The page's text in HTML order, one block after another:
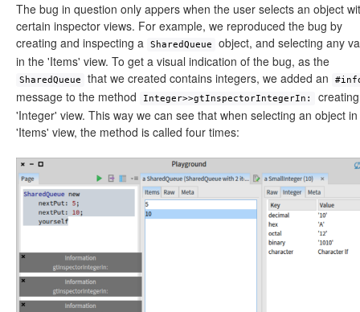
The bug in question only appers when the user selects an object
certain inspector views. For example, we reproduced the bug by
creating and inspecting a
SharedQueue
object, and selecting any
in the 'Items' view. To get a visual indication of the bug, as the
SharedQueue that we created contains integers, we added an
message to the method Integer>>gtInspectorIntegerIn:
'Integer' view. This way we can see that when selecting an object
'Items' view, the method is called four times: